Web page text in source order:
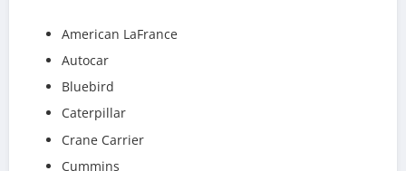
American LaFrance
Autocar
Bluebird
Caterpillar
Crane Carrier
Cummins